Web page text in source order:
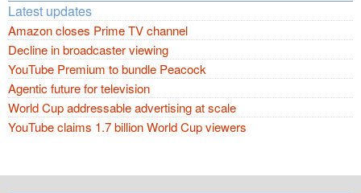
Latest updates
Amazon closes Prime TV channel
Decline in broadcaster viewing
YouTube Premium to bundle Peacock
Agentic future for television
World Cup addressable advertising at scale
YouTube claims 1.7 billion World Cup viewers